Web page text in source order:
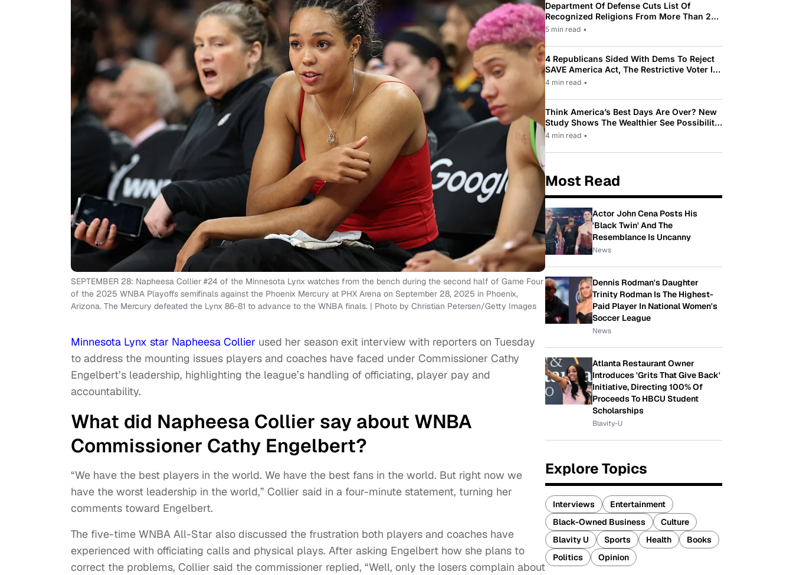
SEPTEMBER 28: Napheesa Collier #24 of the Minnesota Lynx watches from the bench during the second half of Game Four
of the 2025 WNBA Playoffs semifinals against the Phoenix Mercury at PHX Arena on September 28, 2025 in Phoenix,
Arizona. The Mercury defeated the Lynx 86-81 to advance to the WNBA finals. | Photo by Christian Petersen/Getty Images
Minnesota Lynx star Napheesa Collier used her season exit interview with reporters on Tuesday
to address the mounting issues players and coaches have faced under Commissioner Cathy
Engelbert’s leadership, highlighting the league’s handling of officiating, player pay and
accountability.
What did Napheesa Collier say about WNBA
Commissioner Cathy Engelbert?
“We have the best players in the world. We have the best fans in the world. But right now we
have the worst leadership in the world,” Collier said in a four-minute statement, turning her
comments toward Engelbert.
The five-time WNBA All-Star also discussed the frustration both players and coaches have
experienced with officiating calls and physical plays. After asking Engelbert how she plans to
correct the problems, Collier said the commissioner replied, “Well, only the losers complain about
Department Of Defense Cuts List Of
Recognized Religions From More Than 200
To Only 31
5 min read •
4 Republicans Sided With Dems To Reject
SAVE America Act, The Restrictive Voter ID
Law Pushed By Trump
4 min read •
Think America’s Best Days Are Over? New
Study Shows The Wealthier See Possibility
While Most Americans See Decline
4 min read •
Most Read
Actor John Cena Posts His
'Black Twin' And The
Resemblance Is Uncanny
News
Dennis Rodman's Daughter
Trinity Rodman Is The Highest-
Paid Player In National Women's
Soccer League
News
Atlanta Restaurant Owner
Introduces 'Grits That Give Back'
Initiative, Directing 100% Of
Proceeds To HBCU Student
Scholarships
Blavity-U
Explore Topics
Interviews
Entertainment
Black-Owned Business
Culture
Blavity U
Sports Health
Books
Politics
Opinion